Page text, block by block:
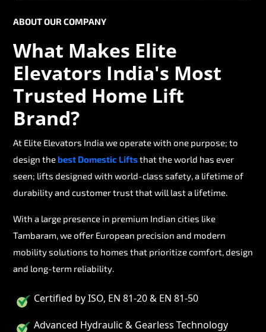
ABOUT OUR COMPANY
What Makes Elite
Elevators India's Most
Trusted Home Lift
Brand?
At Elite Elevators India we operate with one purpose; to
design thebest Domestic Liftsthat the world has ever
seen; lifts designed with world-class safety, a lifetime of
durability and customer trust that will last a lifetime.
With a large presence in premium Indian cities like
Tambaram, we offer European precision and modern
mobility solutions to homes that prioritize comfort, design
and long-term reliability.
Certified by ISO, EN 81-20 & EN 81-50
Advanced Hydraulic & Gearless Technology